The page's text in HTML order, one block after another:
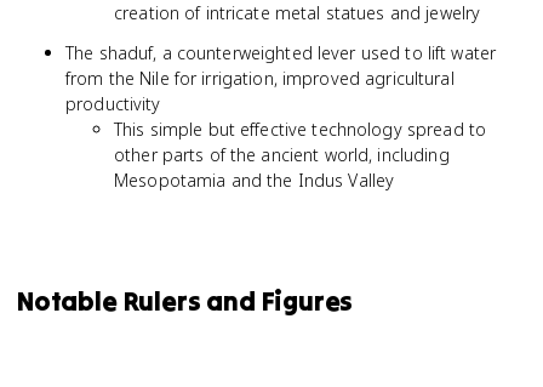
creation of intricate metal statues and jewelry
The shaduf, a counterweighted lever used to lift water
from the Nile for irrigation, improved agricultural
productivity
This simple but effective technology spread to
other parts of the ancient world, including
Mesopotamia and the Indus Valley
Notable Rulers and Figures